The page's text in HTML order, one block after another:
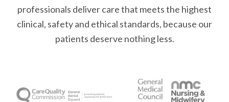
professionals deliver care that meets the highest
clinical, safety and ethical standards, because our
patients deserve nothing less.